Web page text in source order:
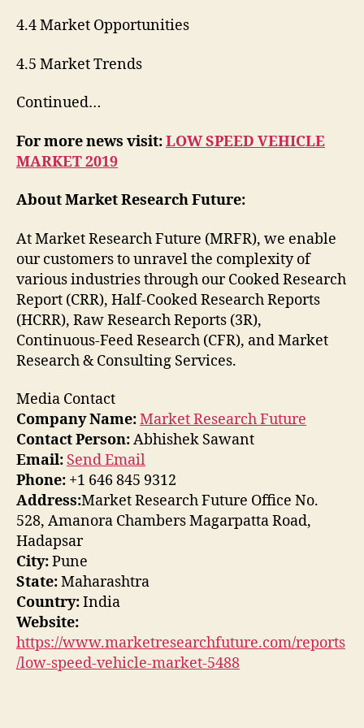
4.4 Market Opportunities
4.5 Market Trends
Continued…
For more news visit:LOW SPEED VEHICLE
MARKET 2019
About Market Research Future:
At Market Research Future (MRFR), we enable
our customers to unravel the complexity of
various industries through our Cooked Research
Report (CRR), Half-Cooked Research Reports
(HCRR), Raw Research Reports (3R),
Continuous-Feed Research (CFR), and Market
Research & Consulting Services.
Media Contact
Company Name:Market Research Future
Contact Person:Abhishek Sawant
Email: Send Email
Phone: +1 646 845 9312
Address:Market Research Future Office No.
528, Amanora Chambers Magarpatta Road,
Hadapsar
City:Pune
State:Maharashtra
Country:India
Website:
https://www.marketresearchfuture.com/reports
/low-speed-vehicle-market-5488